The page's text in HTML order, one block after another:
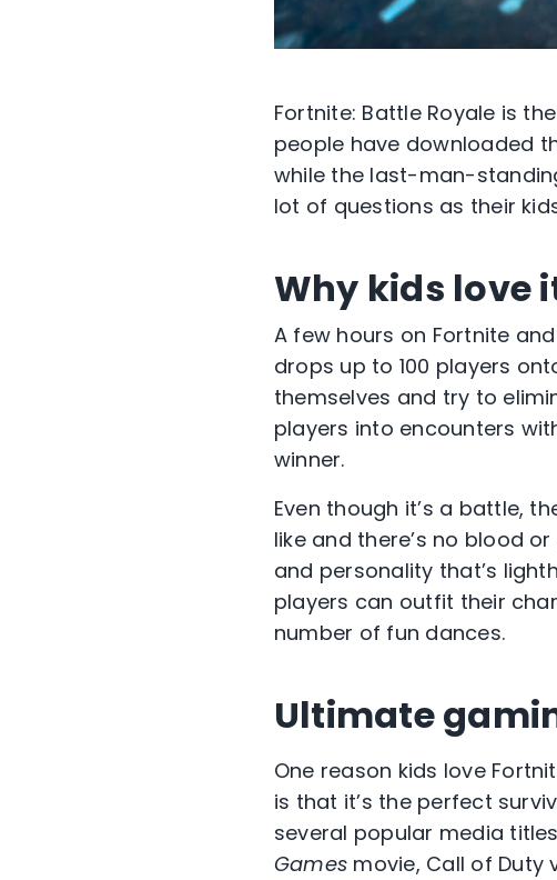
Fortnite: Battle Royale is
people have downloaded
while the last-man-
lot of questions as their
Why kids love
A few hours on Fortnite
drops up to 100 players
themselves and try to
players into encounters
winner.
Even though it’s a battle,
like and there’s no blood
and personality that’s
players can outfit their
number of fun dances.
Ultimate
One reason kids love
is that it’s the perfect
several popular media
Games movie, Call of Duty